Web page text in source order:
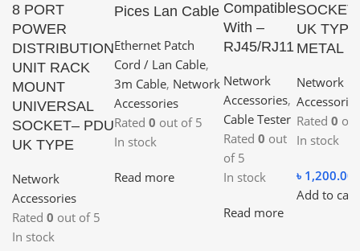
8 PORT
POWER
DISTRIBUTION
UNIT RACK
MOUNT
UNIVERSAL
SOCKET– PDU
UK TYPE
Network
Accessories
Rated 0 out of 5
In stock
Pices Lan Cable
Ethernet Patch
Cord / Lan Cable,
3m Cable, Network
Accessories
Rated 0 out of 5
In stock
Read more
Compatible
With –
RJ45/RJ11
Network
Accessories,
Cable Tester
Rated 0 out
of 5
In stock
Read more
UK TYPE
METAL
Network
Accessories
Rated 0
In stock
৳ 1,200.00
Add to cart